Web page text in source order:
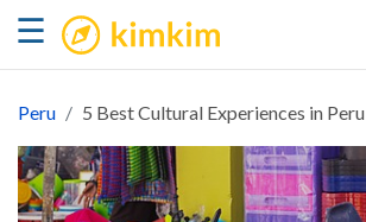
☰ kimkim
Peru 5 Best Cultural Experiences in Peru